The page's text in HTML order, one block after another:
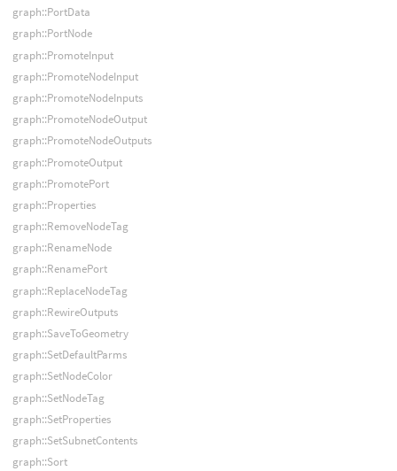
graph::PortData
graph::PortNode
graph::PromoteInput
graph::PromoteNodeInput
graph::PromoteNodeInputs
graph::PromoteNodeOutput
graph::PromoteNodeOutputs
graph::PromoteOutput
graph::PromotePort
graph::Properties
graph::RemoveNodeTag
graph::RenameNode
graph::RenamePort
graph::ReplaceNodeTag
graph::RewireOutputs
graph::SaveToGeometry
graph::SetDefaultParms
graph::SetNodeColor
graph::SetNodeTag
graph::SetProperties
graph::SetSubnetContents
graph::Sort